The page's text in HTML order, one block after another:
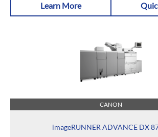
Learn More
CANON
imageRUNNER ADVANCE DX